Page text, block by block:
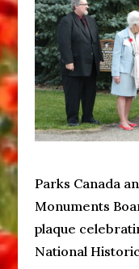
Parks Canada
Monuments
plaque
National